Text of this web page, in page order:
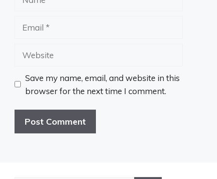
Website
Save my name, email, and website in this
browser for the next time I comment.